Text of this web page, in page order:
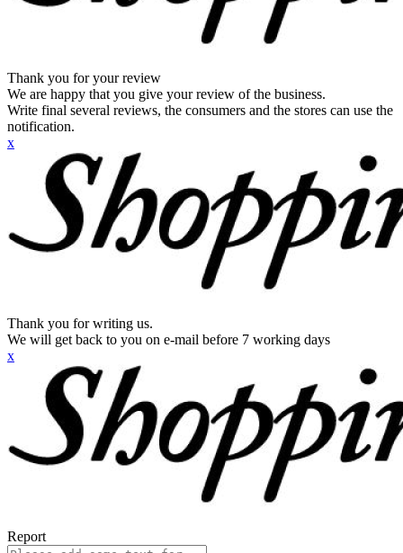
Thank you for your review
We are happy that you give your review of the business.
Write final several reviews, the consumers and the stores can use the
notification.
x
Thank you for writing us.
We will get back to you on e-mail before 7 working days
x
Report